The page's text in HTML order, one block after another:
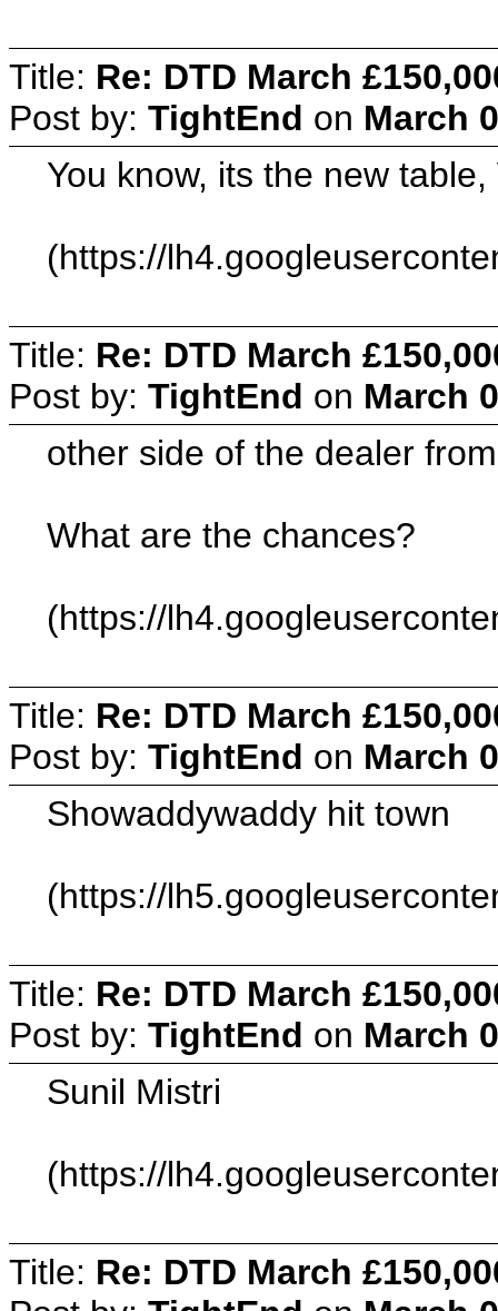
Title: Re: DTD March
Post by: TightEnd on March
You know, its the new table,
(https://
Title: Re: DTD March
Post by: TightEnd on March
other side of the dealer
What are the chances?
(https://
Title: Re: DTD March
Post by: TightEnd on March
Showaddywaddy hit town
(https://
Title: Re: DTD March
Post by: TightEnd on March
Sunil Mistri
(https://
Title: Re: DTD March